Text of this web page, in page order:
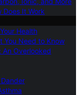
Does It Work
Health
You Need to Know
An Overlooked